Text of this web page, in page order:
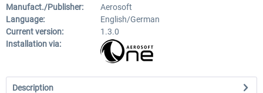
Manufact./Publisher:
Aerosoft
Language:
English/German
Current version:
1.3.0
Installation via:
Description